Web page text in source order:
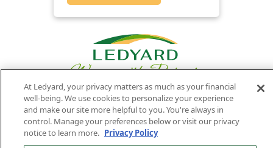
Your
Rights
Routing
Number:
Member
FDIC
Ledyard
At Ledyard, your privacy matters as much as your financial
well-being. We use cookies to personalize your experience
and make our site more helpful to you. You're always in
control. Manage your preferences below or visit our privacy
notice to learn more. Privacy Policy